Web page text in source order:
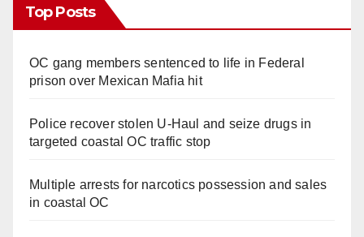
Top Posts
OC gang members sentenced to life in Federal
prison over Mexican Mafia hit
Police recover stolen U-Haul and seize drugs in
targeted coastal OC traffic stop
Multiple arrests for narcotics possession and sales
in coastal OC